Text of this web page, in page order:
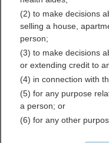
Indiana
(2) to make decisions
selling a house,
person;
(3) to make decisions
or extending credit to
(4) in connection with
(5) for any purpose
a person; or
(6) for any other